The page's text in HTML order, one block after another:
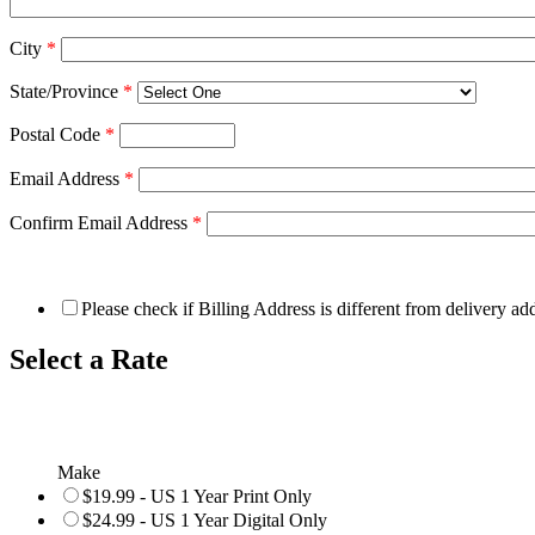
City *
State/Province *
Postal Code *
Email Address *
Confirm Email Address *
Please check if Billing Address is different from delivery
Select a Rate
Make
$19.99 - US 1 Year Print Only
$24.99 - US 1 Year Digital Only